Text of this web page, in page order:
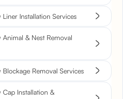
Installation Services
& Nest Removal
Removal Services
Installation &